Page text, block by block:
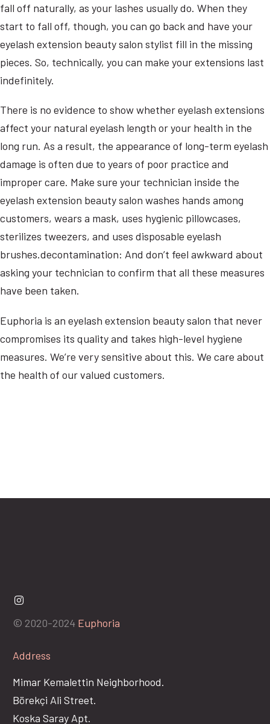
fall off naturally, as your lashes usually do. When they
start to fall off, though, you can go back and have your
eyelash extension beauty salon stylist fill in the missing
pieces. So, technically, you can make your extensions last
indefinitely.
There is no evidence to show whether eyelash extensions
affect your natural eyelash length or your health in the
long run. As a result, the appearance of long-term eyelash
damage is often due to years of poor practice and
improper care. Make sure your technician inside the
eyelash extension beauty salon washes hands among
customers, wears a mask, uses hygienic pillowcases,
sterilizes tweezers, and uses disposable eyelash
brushes.decontamination: And don’t feel awkward about
asking your technician to confirm that all these measures
have been taken.
Euphoria is an eyelash extension beauty salon that never
compromises its quality and takes high-level hygiene
measures. We’re very sensitive about this. We care about
the health of our valued customers.
© 2020-2024 Euphoria
Address
Mimar Kemalettin Neighborhood.
Börekçi Ali Street.
Koska Saray Apt.